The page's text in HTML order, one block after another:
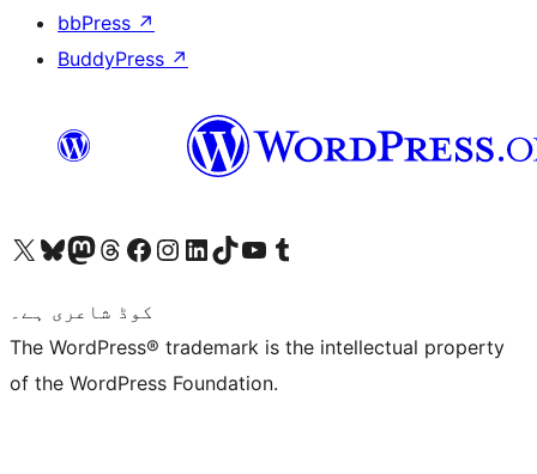
bbPress ↗
BuddyPress ↗
Visit our X (formerly Twitter) account
ہمارے بلیواسکائی اکاؤنٹ پر جائیں
Visit our Mastodon account
ہمارے ٹھریڈز اکاؤنٹ پر جائیں
Visit our Facebook page
Visit our Instagram account
Visit our LinkedIn account
ہمارے ٹک ٹاک اکاؤنٹ پر جائیں
Visit our YouTube channel
ہمارے ٹمبلر اکاؤنٹ پر جائیں
کوڈ شاعری ہے۔
The WordPress® trademark is the intellectual property
of the WordPress Foundation.